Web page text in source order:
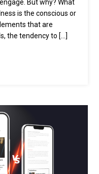
But why? What
is the conscious or
that are
the tendency to […]